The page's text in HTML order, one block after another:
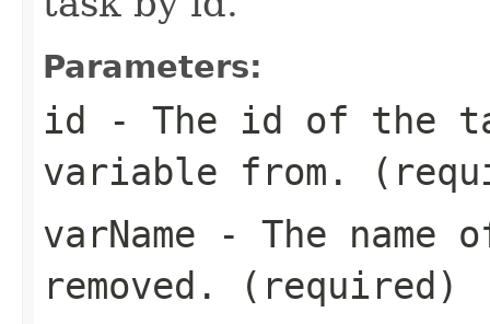
Parameters:
id - The id of the
variable from.
varName - The name
removed. (required)